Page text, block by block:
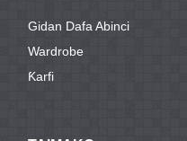
Gidan Dafa Abinci
Wardrobe
Ƙarfi